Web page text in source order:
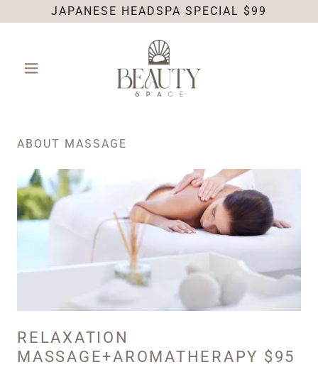
JAPANESE HEADSPA SPECIAL $99
ABOUT MASSAGE
RELAXATION
MASSAGE+AROMATHERAPY $95